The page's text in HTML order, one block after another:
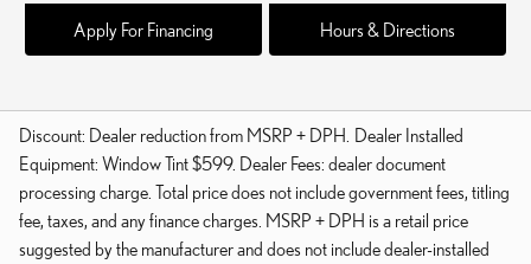
Apply For Financing Hours & Directions
Discount: Dealer reduction from MSRP + DPH. Dealer Installed
Equipment: Window Tint $599. Dealer Fees: dealer document
processing charge. Total price does not include government fees, titling
fee, taxes, and any finance charges. MSRP + DPH is a retail price
suggested by the manufacturer and does not include dealer-installed